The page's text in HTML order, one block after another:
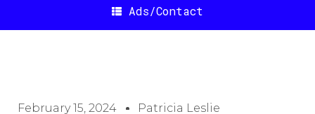
Ads/Contact
February 15, 2024 Patricia Leslie